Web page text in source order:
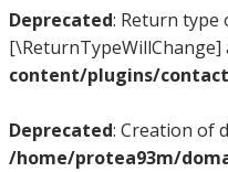
Deprecated: Return type
content/plugins/
Deprecated: Creation of
/home/protea93m/